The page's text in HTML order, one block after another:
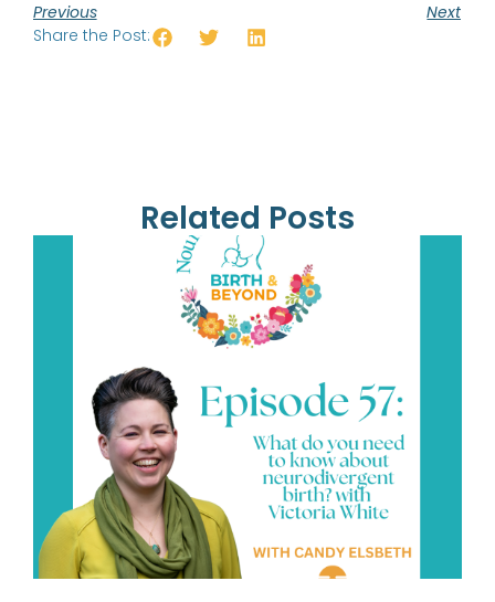
Previous
Next
Share the Post:
Related Posts